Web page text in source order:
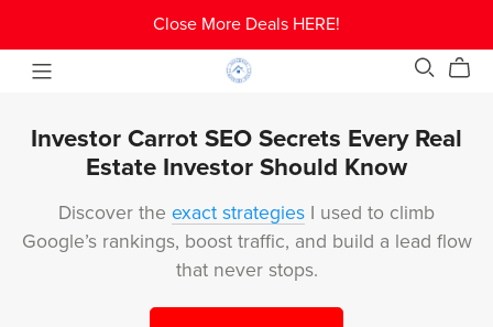
Close More Deals HERE!
Investor Carrot SEO Secrets Every Real
Estate Investor Should Know
Discover the exact strategies I used to climb
Google’s rankings, boost traffic, and build a lead flow
that never stops.